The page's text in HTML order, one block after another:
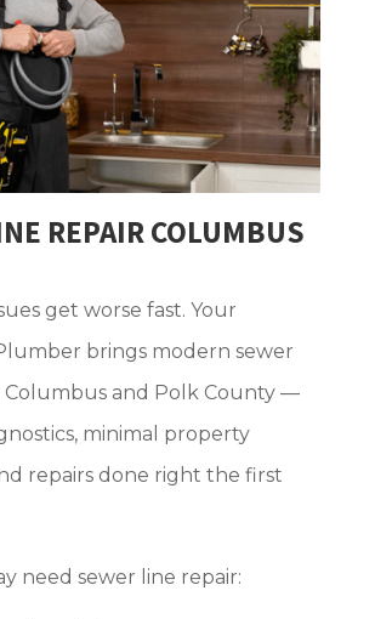
REPAIR COLUMBUS
get worse fast. Your
brings modern sewer
Columbus and Polk County —
minimal property
repairs done right the first
need sewer line repair: